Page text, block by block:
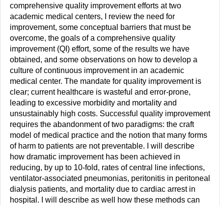
comprehensive quality improvement efforts at two
academic medical centers, I review the need for
improvement, some conceptual barriers that must be
overcome, the goals of a comprehensive quality
improvement (QI) effort, some of the results we have
obtained, and some observations on how to develop a
culture of continuous improvement in an academic
medical center. The mandate for quality improvement is
clear; current healthcare is wasteful and error-prone,
leading to excessive morbidity and mortality and
unsustainably high costs. Successful quality improvement
requires the abandonment of two paradigms: the craft
model of medical practice and the notion that many forms
of harm to patients are not preventable. I will describe
how dramatic improvement has been achieved in
reducing, by up to 10-fold, rates of central line infections,
ventilator-associated pneumonias, peritonitis in peritoneal
dialysis patients, and mortality due to cardiac arrest in
hospital. I will describe as well how these methods can